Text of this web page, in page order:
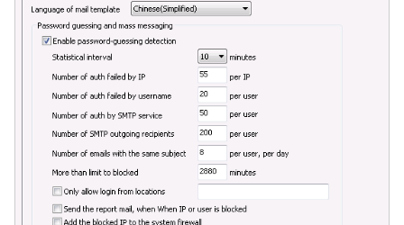
Quarantine
Filter Statistics